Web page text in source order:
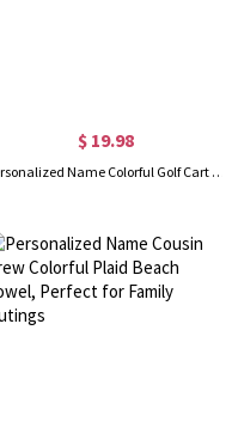
$ 19.98
Personalized Name Colorful Golf Cart Towel, Waffle Weave Golf Towel with Hanging Clip, Golf Accessory, Sports Gift for Golf Lover/Team/Coach